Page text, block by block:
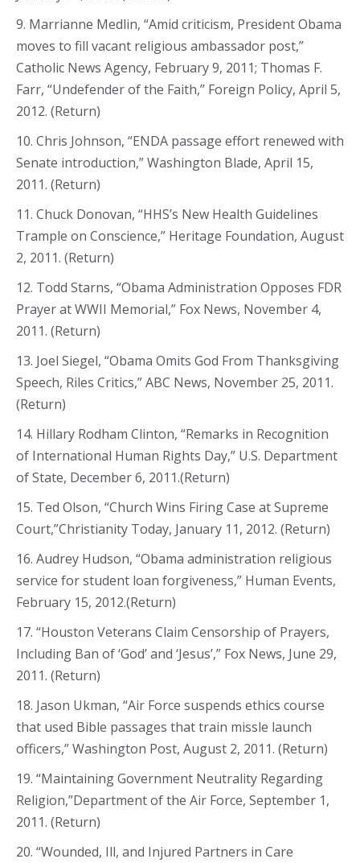
9. Marrianne Medlin, “Amid criticism, President Obama
moves to fill vacant religious ambassador post,”
Catholic News Agency, February 9, 2011; Thomas F.
Farr, “Undefender of the Faith,” Foreign Policy, April 5,
2012. (Return)
10. Chris Johnson, “ENDA passage effort renewed with
Senate introduction,” Washington Blade, April 15,
2011. (Return)
11. Chuck Donovan, “HHS’s New Health Guidelines
Trample on Conscience,” Heritage Foundation, August
2, 2011. (Return)
12. Todd Starns, “Obama Administration Opposes FDR
Prayer at WWII Memorial,” Fox News, November 4,
2011. (Return)
13. Joel Siegel, “Obama Omits God From Thanksgiving
Speech, Riles Critics,” ABC News, November 25, 2011.
(Return)
14. Hillary Rodham Clinton, “Remarks in Recognition
of International Human Rights Day,” U.S. Department
of State, December 6, 2011.(Return)
15. Ted Olson, “Church Wins Firing Case at Supreme
Court,”Christianity Today, January 11, 2012. (Return)
16. Audrey Hudson, “Obama administration religious
service for student loan forgiveness,” Human Events,
February 15, 2012.(Return)
17. “Houston Veterans Claim Censorship of Prayers,
Including Ban of ‘God’ and ‘Jesus’,” Fox News, June 29,
2011. (Return)
18. Jason Ukman, “Air Force suspends ethics course
that used Bible passages that train missle launch
officers,” Washington Post, August 2, 2011. (Return)
19. “Maintaining Government Neutrality Regarding
Religion,”Department of the Air Force, September 1,
2011. (Return)
20. “Wounded, Ill, and Injured Partners in Care